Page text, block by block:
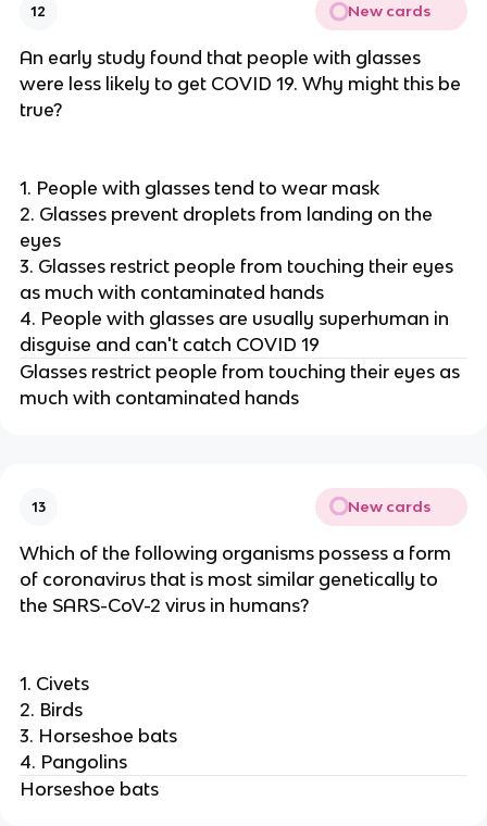
12 New cards
An early study found that people with glasses
were less likely to get COVID 19. Why might this be
true?
1. People with glasses tend to wear mask
2. Glasses prevent droplets from landing on the
eyes
3. Glasses restrict people from touching their eyes
as much with contaminated hands
4. People with glasses are usually superhuman in
disguise and can't catch COVID 19
Glasses restrict people from touching their eyes as
much with contaminated hands
13 New cards
Which of the following organisms possess a form
of coronavirus that is most similar genetically to
the SARS-CoV-2 virus in humans?
1. Civets
2. Birds
3. Horseshoe bats
4. Pangolins
Horseshoe bats